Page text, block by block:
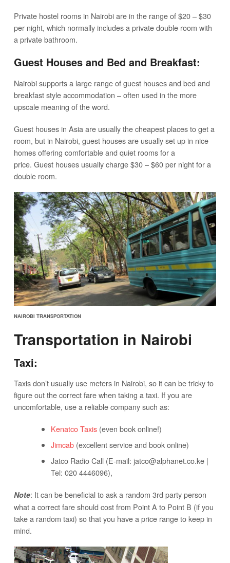
Private hostel rooms in Nairobi are in the range of $20 – $30
per night, which normally includes a private double room with
a private bathroom.
Guest Houses and Bed and Breakfast:
Nairobi supports a large range of guest houses and bed and
breakfast style accommodation – often used in the more
upscale meaning of the word.
Guest houses in Asia are usually the cheapest places to get a
room, but in Nairobi, guest houses are usually set up in nice
homes offering comfortable and quiet rooms for a
price. Guest houses usually charge $30 – $60 per night for a
double room.
NAIROBI TRANSPORTATION
Transportation in Nairobi
Taxi:
Taxis don’t usually use meters in Nairobi, so it can be tricky to
figure out the correct fare when taking a taxi. If you are
uncomfortable, use a reliable company such as:
Kenatco Taxis(even book online!)
Jimcab(excellent service and book online)
Jatco Radio Call (E-mail: jatco@alphanet.co.ke|
Tel: 020 4446096),
Note: It can be beneficial to ask a random 3rd party person
what a correct fare should cost from Point A to Point B (if you
take a random taxi) so that you have a price range to keep in
mind.